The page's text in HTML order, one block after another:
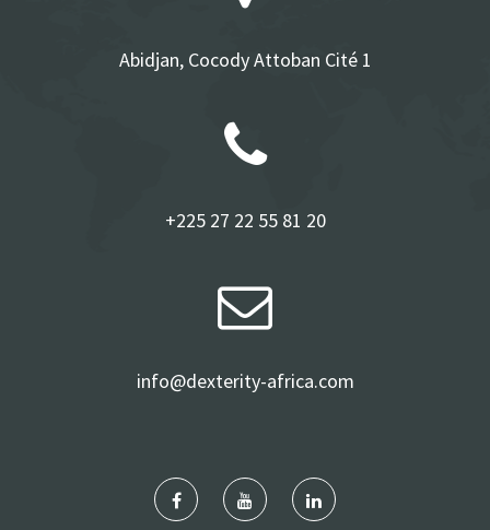
Abidjan, Cocody Attoban Cité 1
+225 27 22 55 81 20
info@dexterity-africa.com